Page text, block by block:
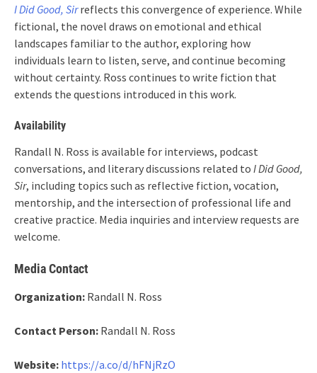
I Did Good, Sirreflects this convergence of experience. While
fictional, the novel draws on emotional and ethical
landscapes familiar to the author, exploring how
individuals learn to listen, serve, and continue becoming
without certainty. Ross continues to write fiction that
extends the questions introduced in this work.
Availability
Randall N. Ross is available for interviews, podcast
conversations, and literary discussions related to I Did Good,
Sir, including topics such as reflective fiction, vocation,
mentorship, and the intersection of professional life and
creative practice. Media inquiries and interview requests are
welcome.
Media Contact
Organization: Randall N. Ross
Contact Person: Randall N. Ross
Website: https://a.co/d/hFNjRzO